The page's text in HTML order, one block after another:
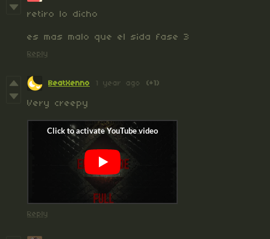
retiro lo dicho
es mas malo que el sida fase 3
Reply
BeatXenno 1 year ago (+1)
Very creepy
Reply